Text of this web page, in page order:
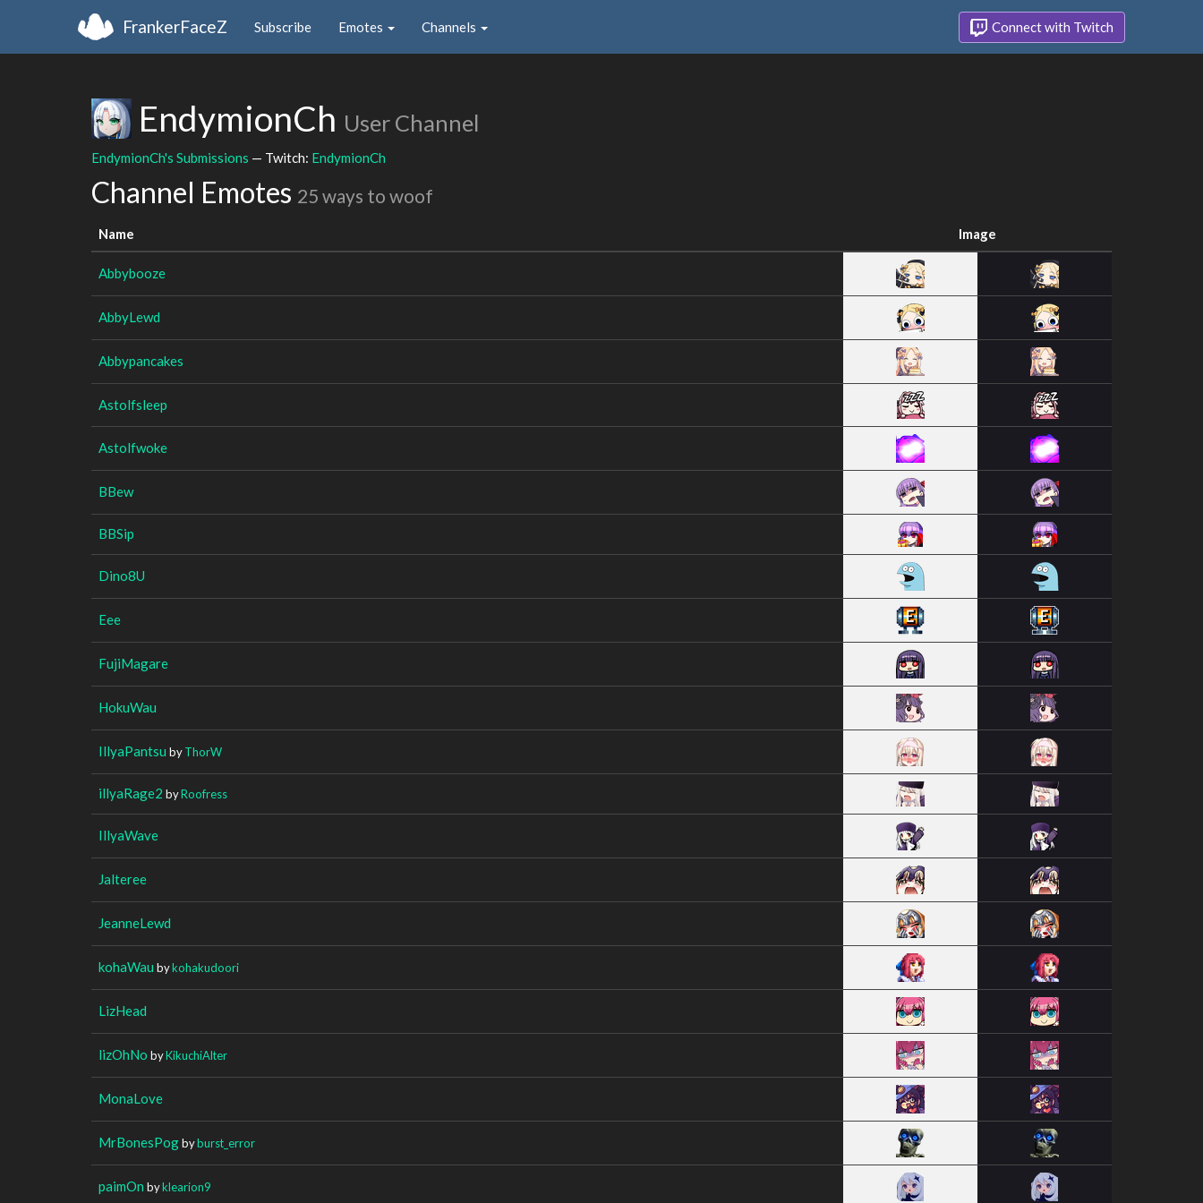
FrankerFaceZ Subscribe Emotes Channels Connect with Twitch
EndymionCh User Channel
EndymionCh's Submissions — Twitch: EndymionCh
Channel Emotes 25 ways to woof
Name Image
Abbybooze
AbbyLewd
Abbypancakes
Astolfsleep
Astolfwoke
BBew
BBSip
Dino8U
Eee
FujiMagare
HokuWau
IllyaPantsu byThorW
illyaRage2 byRoofress
IllyaWave
Jalteree
JeanneLewd
kohaWau bykohakudoori
LizHead
lizOhNo byKikuchiAlter
MonaLove
MrBonesPogbyburst_error
paimOn byklearion9